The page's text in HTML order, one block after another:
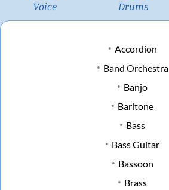
Voice Drums
Accordion
Band Orchestra
Banjo
Baritone
Bass
Bass Guitar
Bassoon
Brass